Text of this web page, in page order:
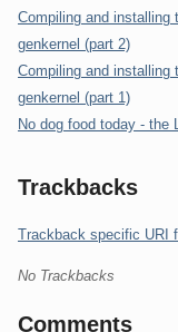
Compiling and installing
genkernel (part 2)
Compiling and installing
genkernel (part 1)
No dog food today - the
Trackbacks
Trackback specific URI
No Trackbacks
Comments